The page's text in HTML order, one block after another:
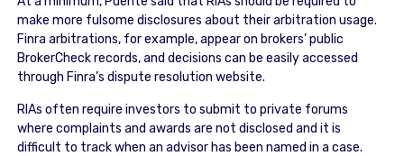
make more fulsome disclosures about their arbitration usage.
Finra arbitrations, for example, appear on brokers’ public
BrokerCheck records, and decisions can be easily accessed
through Finra’s dispute resolution website.
RIAs often require investors to submit to private forums
where complaints and awards are not disclosed and it is
difficult to track when an advisor has been named in a case.